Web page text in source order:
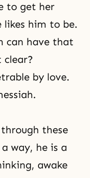
to get her
likes him to be.
can have that
by love.
these
way, he is a
awake